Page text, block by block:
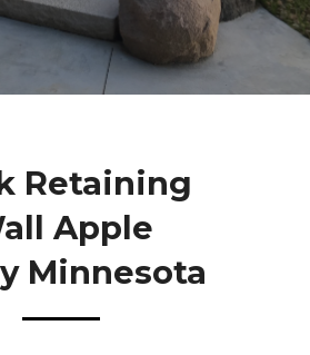
Retaining
Apple
Minnesota